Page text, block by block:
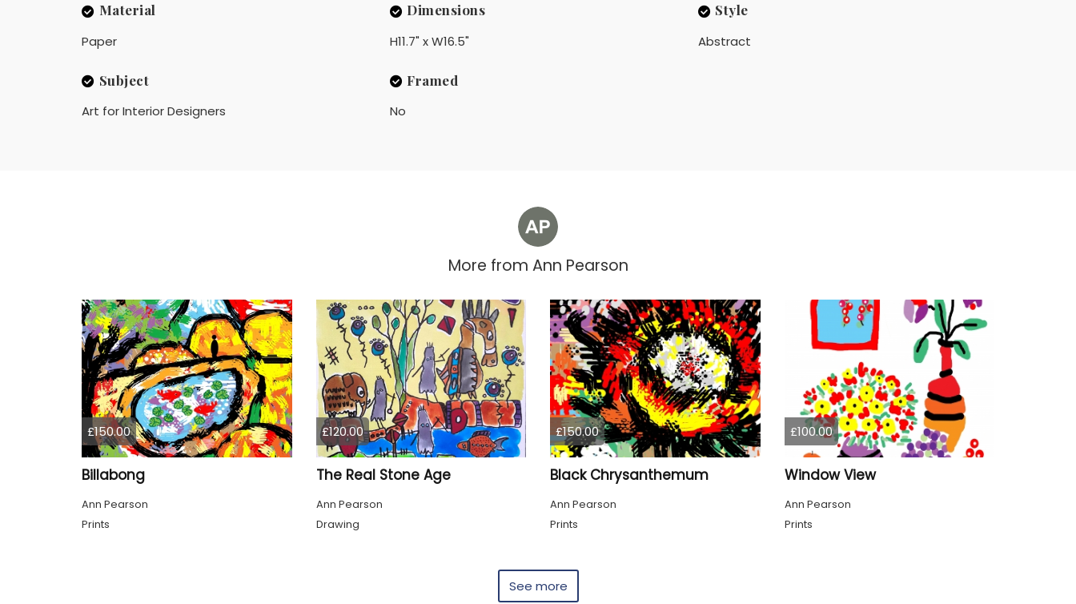
Material
Paper
Dimensions
H11.7" x W16.5"
Style
Abstract
Subject
Art for Interior Designers
Framed
No
More from Ann Pearson
£150.00
Billabong
Ann Pearson
Prints
£120.00
The Real Stone Age
Ann Pearson
Drawing
£150.00
Black Chrysanthemum
Ann Pearson
Prints
£100.00
Window View
Ann Pearson
Prints
See more